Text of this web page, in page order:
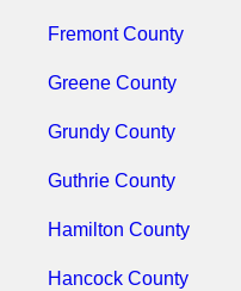
Fremont County
Greene County
Grundy County
Guthrie County
Hamilton County
Hancock County